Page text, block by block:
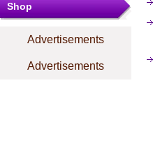
Shop
Advertisements
Advertisements